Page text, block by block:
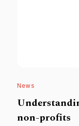
News
non-profits